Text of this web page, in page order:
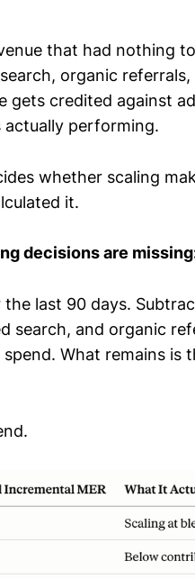
that had nothing
organic
gets credited against
performing.
whether scaling
it.
decisions are
last 90 days.
search, and organic
What remains is